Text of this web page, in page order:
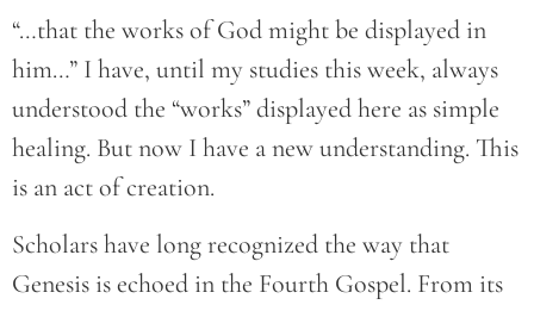
“…that the works of God might be displayed in
him…” I have, until my studies this week, always
understood the “works” displayed here as simple
healing. But now I have a new understanding. This
is an act of creation.
Scholars have long recognized the way that
Genesis is echoed in the Fourth Gospel. From its